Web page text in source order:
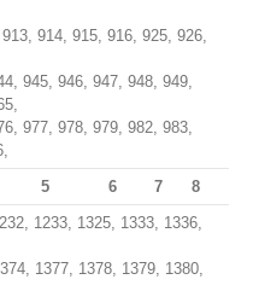
914, 915, 916, 925, 926,
945, 946, 947, 948, 949,
977, 978, 979, 982, 983,
5 6 7
8
1233, 1325, 1333, 1336,
1377, 1378, 1379, 1380,